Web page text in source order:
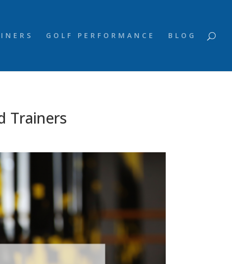
GOLF PERFORMANCE BLOG
Trainers